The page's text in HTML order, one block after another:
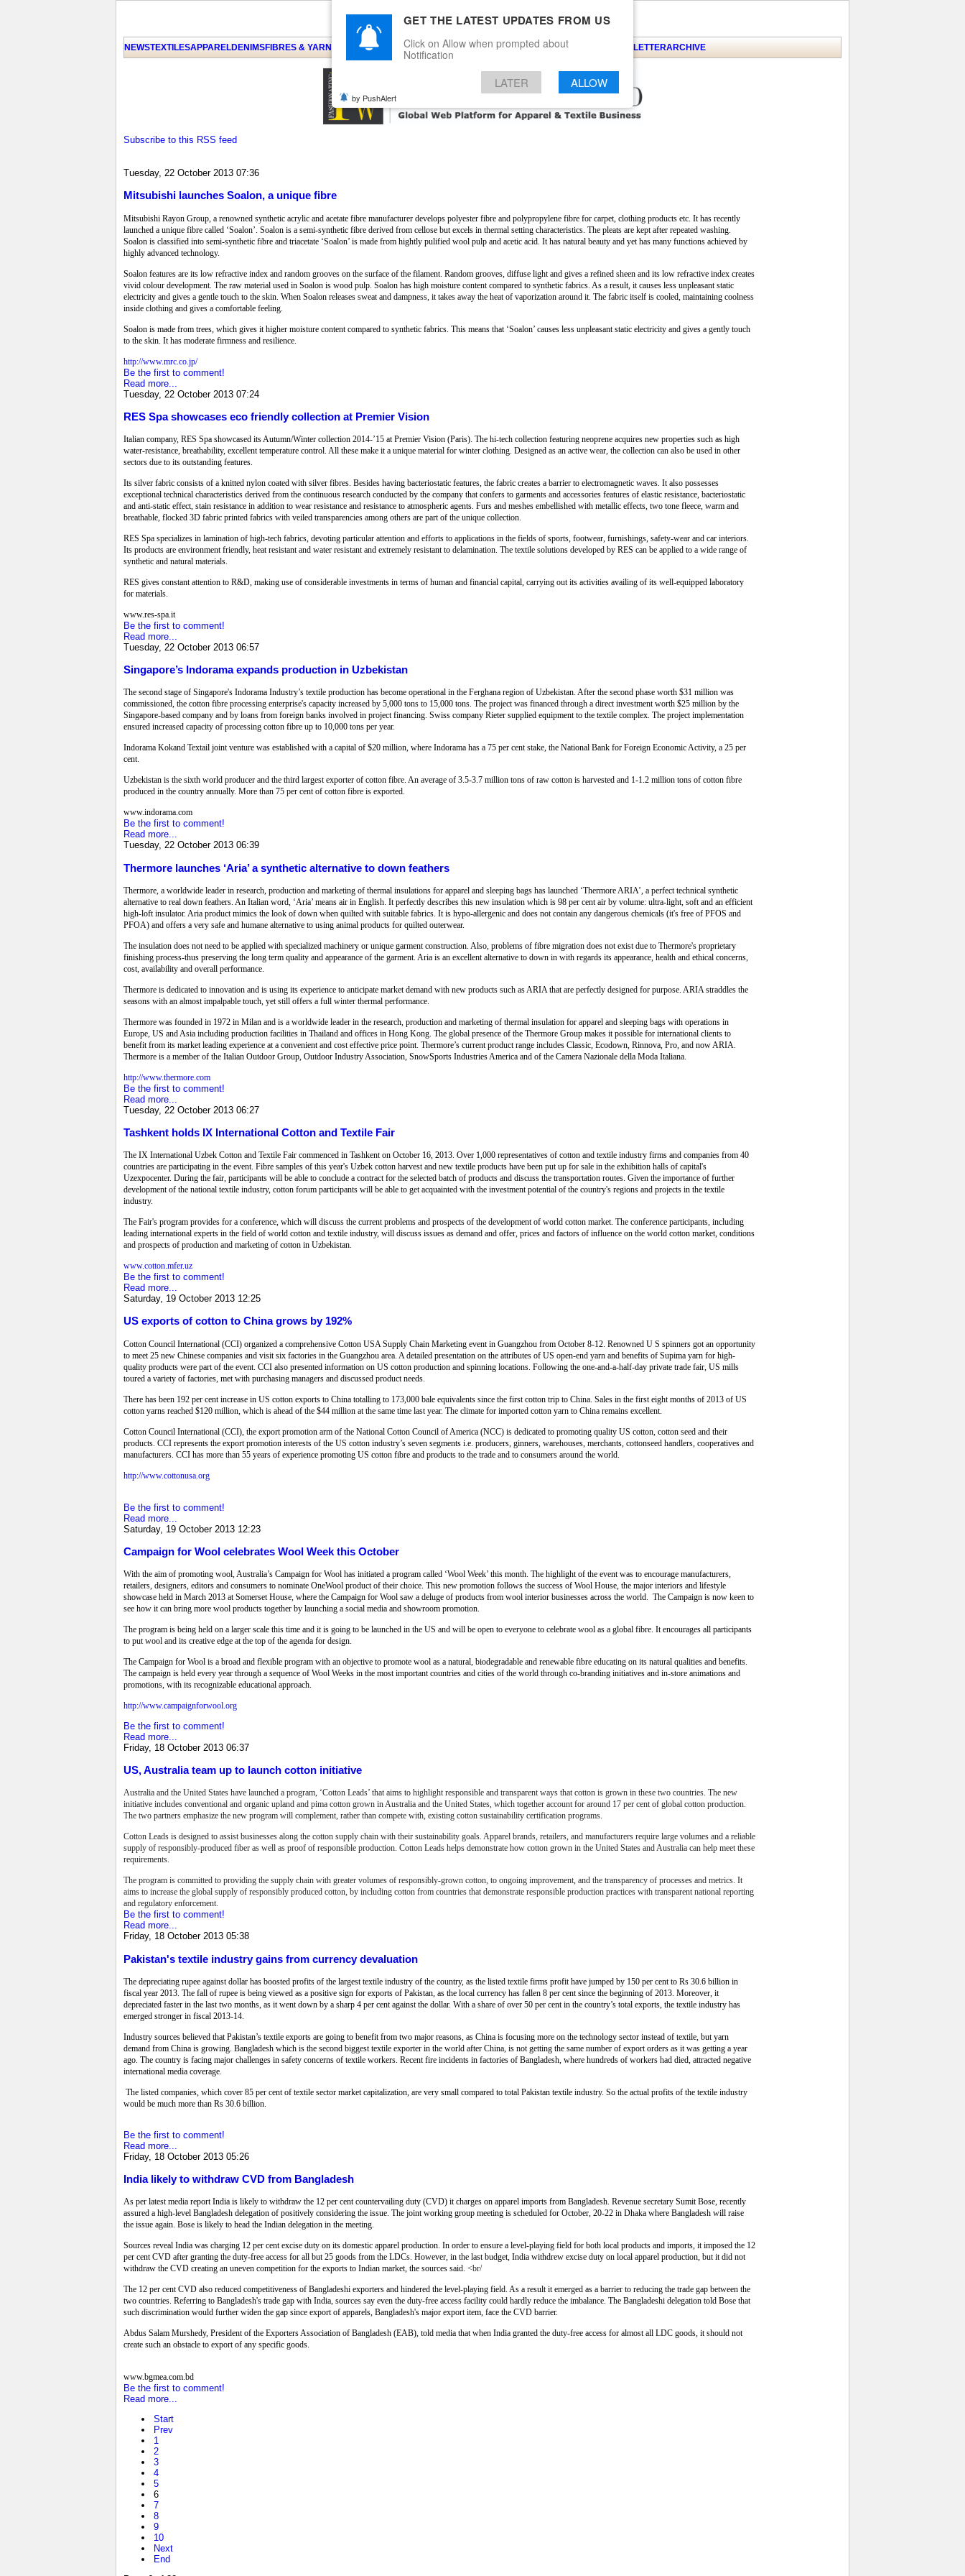
NEWSTEXTILESAPPARELDENIMSFIBRES & YARNS KNITSEVENTS EZINEARTICLEBLOGSERVICESCONTACT NEWSLETTERARCHIVE
Subscribe to this RSS feed
Tuesday, 22 October 2013 07:36
Mitsubishi launches Soalon, a unique fibre
Mitsubishi Rayon Group, a renowned synthetic acrylic and acetate fibre manufacturer develops polyester fibre and polypropylene fibre for carpet, clothing products etc. It has recently
launched a unique fibre called ‘Soalon’. Soalon is a semi-synthetic fibre derived from cellose but excels in thermal setting characteristics. The pleats are kept after repeated washing.
Soalon is classified into semi-synthetic fibre and triacetate ‘Soalon’ is made from hightly pulified wool pulp and acetic acid. It has natural beauty and yet has many functions achieved by
highly advanced technology.
Soalon features are its low refractive index and random grooves on the surface of the filament. Random grooves, diffuse light and gives a refined sheen and its low refractive index creates
vivid colour development. The raw material used in Soalon is wood pulp. Soalon has high moisture content compared to synthetic fabrics. As a result, it causes less unpleasant static
electricity and gives a gentle touch to the skin. When Soalon releases sweat and dampness, it takes away the heat of vaporization around it. The fabric itself is cooled, maintaining coolness
inside clothing and gives a comfortable feeling.
Soalon is made from trees, which gives it higher moisture content compared to synthetic fabrics. This means that ‘Soalon’ causes less unpleasant static electricity and gives a gently touch
to the skin. It has moderate firmness and resilience.
http://www.mrc.co.jp/
Be the first to comment!
Read more...
Tuesday, 22 October 2013 07:24
RES Spa showcases eco friendly collection at Premier Vision
Italian company, RES Spa showcased its Autumn/Winter collection 2014-’15 at Premier Vision (Paris). The hi-tech collection featuring neoprene acquires new properties such as high
water-resistance, breathability, excellent temperature control. All these make it a unique material for winter clothing. Designed as an active wear, the collection can also be used in other
sectors due to its outstanding features.
Its silver fabric consists of a knitted nylon coated with silver fibres. Besides having bacteriostatic features, the fabric creates a barrier to electromagnetic waves. It also possesses
exceptional technical characteristics derived from the continuous research conducted by the company that confers to garments and accessories features of elastic resistance, bacteriostatic
and anti-static effect, stain resistance in addition to wear resistance and resistance to atmospheric agents. Furs and meshes embellished with metallic effects, two tone fleece, warm and
breathable, flocked 3D fabric printed fabrics with veiled transparencies among others are part of the unique collection.
RES Spa specializes in lamination of high-tech fabrics, devoting particular attention and efforts to applications in the fields of sports, footwear, furnishings, safety-wear and car interiors.
Its products are environment friendly, heat resistant and water resistant and extremely resistant to delamination. The textile solutions developed by RES can be applied to a wide range of
synthetic and natural materials.
RES gives constant attention to R&D, making use of considerable investments in terms of human and financial capital, carrying out its activities availing of its well-equipped laboratory
for materials.
www.res-spa.it
Be the first to comment!
Read more...
Tuesday, 22 October 2013 06:57
Singapore’s Indorama expands production in Uzbekistan
The second stage of Singapore's Indorama Industry’s textile production has become operational in the Ferghana region of Uzbekistan. After the second phase worth $31 million was
commissioned, the cotton fibre processing enterprise's capacity increased by 5,000 tons to 15,000 tons. The project was financed through a direct investment worth $25 million by the
Singapore-based company and by loans from foreign banks involved in project financing. Swiss company Rieter supplied equipment to the textile complex. The project implementation
ensured increased capacity of processing cotton fibre up to 10,000 tons per year.
Indorama Kokand Textail joint venture was established with a capital of $20 million, where Indorama has a 75 per cent stake, the National Bank for Foreign Economic Activity, a 25 per
cent.
Uzbekistan is the sixth world producer and the third largest exporter of cotton fibre. An average of 3.5-3.7 million tons of raw cotton is harvested and 1-1.2 million tons of cotton fibre
produced in the country annually. More than 75 per cent of cotton fibre is exported.
www.indorama.com
Be the first to comment!
Read more...
Tuesday, 22 October 2013 06:39
Thermore launches ‘Aria’ a synthetic alternative to down feathers
Thermore, a worldwide leader in research, production and marketing of thermal insulations for apparel and sleeping bags has launched ‘Thermore ARIA’, a perfect technical synthetic
alternative to real down feathers. An Italian word, ‘Aria’ means air in English. It perfectly describes this new insulation which is 98 per cent air by volume: ultra-light, soft and an efficient
high-loft insulator. Aria product mimics the look of down when quilted with suitable fabrics. It is hypo-allergenic and does not contain any dangerous chemicals (it's free of PFOS and
PFOA) and offers a very safe and humane alternative to using animal products for quilted outerwear.
The insulation does not need to be applied with specialized machinery or unique garment construction. Also, problems of fibre migration does not exist due to Thermore's proprietary
finishing process-thus preserving the long term quality and appearance of the garment. Aria is an excellent alternative to down in with regards its appearance, health and ethical concerns,
cost, availability and overall performance.
Thermore is dedicated to innovation and is using its experience to anticipate market demand with new products such as ARIA that are perfectly designed for purpose. ARIA straddles the
seasons with an almost impalpable touch, yet still offers a full winter thermal performance.
Thermore was founded in 1972 in Milan and is a worldwide leader in the research, production and marketing of thermal insulation for apparel and sleeping bags with operations in
Europe, US and Asia including production facilities in Thailand and offices in Hong Kong. The global presence of the Thermore Group makes it possible for international clients to
benefit from its market leading experience at a convenient and cost effective price point. Thermore’s current product range includes Classic, Ecodown, Rinnova, Pro, and now ARIA.
Thermore is a member of the Italian Outdoor Group, Outdoor Industry Association, SnowSports Industries America and of the Camera Nazionale della Moda Italiana.
http://www.thermore.com
Be the first to comment!
Read more...
Tuesday, 22 October 2013 06:27
Tashkent holds IX International Cotton and Textile Fair
The IX International Uzbek Cotton and Textile Fair commenced in Tashkent on October 16, 2013. Over 1,000 representatives of cotton and textile industry firms and companies from 40
countries are participating in the event. Fibre samples of this year's Uzbek cotton harvest and new textile products have been put up for sale in the exhibition halls of capital's
Uzexpocenter. During the fair, participants will be able to conclude a contract for the selected batch of products and discuss the transportation routes. Given the importance of further
development of the national textile industry, cotton forum participants will be able to get acquainted with the investment potential of the country's regions and projects in the textile
industry.
The Fair's program provides for a conference, which will discuss the current problems and prospects of the development of world cotton market. The conference participants, including
leading international experts in the field of world cotton and textile industry, will discuss issues as demand and offer, prices and factors of influence on the world cotton market, conditions
and prospects of production and marketing of cotton in Uzbekistan.
www.cotton.mfer.uz
Be the first to comment!
Read more...
Saturday, 19 October 2013 12:25
US exports of cotton to China grows by 192%
Cotton Council International (CCI) organized a comprehensive Cotton USA Supply Chain Marketing event in Guangzhou from October 8-12. Renowned U S spinners got an opportunity
to meet 25 new Chinese companies and visit six factories in the Guangzhou area. A detailed presentation on the attributes of US open-end yarn and benefits of Supima yarn for high-
quality products were part of the event. CCI also presented information on US cotton production and spinning locations. Following the one-and-a-half-day private trade fair, US mills
toured a variety of factories, met with purchasing managers and discussed product needs.
There has been 192 per cent increase in US cotton exports to China totalling to 173,000 bale equivalents since the first cotton trip to China. Sales in the first eight months of 2013 of US
cotton yarns reached $120 million, which is ahead of the $44 million at the same time last year. The climate for imported cotton yarn to China remains excellent.
Cotton Council International (CCI), the export promotion arm of the National Cotton Council of America (NCC) is dedicated to promoting quality US cotton, cotton seed and their
products. CCI represents the export promotion interests of the US cotton industry’s seven segments i.e. producers, ginners, warehouses, merchants, cottonseed handlers, cooperatives and
manufacturers. CCI has more than 55 years of experience promoting US cotton fibre and products to the trade and to consumers around the world.
http://www.cottonusa.org
Be the first to comment!
Read more...
Saturday, 19 October 2013 12:23
Campaign for Wool celebrates Wool Week this October
With the aim of promoting wool, Australia’s Campaign for Wool has initiated a program called ‘Wool Week’ this month. The highlight of the event was to encourage manufacturers,
retailers, designers, editors and consumers to nominate OneWool product of their choice. This new promotion follows the success of Wool House, the major interiors and lifestyle
showcase held in March 2013 at Somerset House, where the Campaign for Wool saw a deluge of products from wool interior businesses across the world. The Campaign is now keen to
see how it can bring more wool products together by launching a social media and showroom promotion.
The program is being held on a larger scale this time and it is going to be launched in the US and will be open to everyone to celebrate wool as a global fibre. It encourages all participants
to put wool and its creative edge at the top of the agenda for design.
The Campaign for Wool is a broad and flexible program with an objective to promote wool as a natural, biodegradable and renewable fibre educating on its natural qualities and benefits.
The campaign is held every year through a sequence of Wool Weeks in the most important countries and cities of the world through co-branding initiatives and in-store animations and
promotions, with its recognizable educational approach.
http://www.campaignforwool.org
Be the first to comment!
Read more...
Friday, 18 October 2013 06:37
US, Australia team up to launch cotton initiative
Australia and the United States have launched a program, ‘Cotton Leads’ that aims to highlight responsible and transparent ways that cotton is grown in these two countries. The new
initiative includes conventional and organic upland and pima cotton grown in Australia and the United States, which together account for around 17 per cent of global cotton production.
The two partners emphasize the new program will complement, rather than compete with, existing cotton sustainability certification programs.
Cotton Leads is designed to assist businesses along the cotton supply chain with their sustainability goals. Apparel brands, retailers, and manufacturers require large volumes and a reliable
supply of responsibly-produced fiber as well as proof of responsible production. Cotton Leads helps demonstrate how cotton grown in the United States and Australia can help meet these
requirements.
The program is committed to providing the supply chain with greater volumes of responsibly-grown cotton, to ongoing improvement, and the transparency of processes and metrics. It
aims to increase the global supply of responsibly produced cotton, by including cotton from countries that demonstrate responsible production practices with transparent national reporting
and regulatory enforcement.
Be the first to comment!
Read more...
Friday, 18 October 2013 05:38
Pakistan's textile industry gains from currency devaluation
The depreciating rupee against dollar has boosted profits of the largest textile industry of the country, as the listed textile firms profit have jumped by 150 per cent to Rs 30.6 billion in
fiscal year 2013. The fall of rupee is being viewed as a positive sign for exports of Pakistan, as the local currency has fallen 8 per cent since the beginning of 2013. Moreover, it
depreciated faster in the last two months, as it went down by a sharp 4 per cent against the dollar. With a share of over 50 per cent in the country’s total exports, the textile industry has
emerged stronger in fiscal 2013-14.
Industry sources believed that Pakistan’s textile exports are going to benefit from two major reasons, as China is focusing more on the technology sector instead of textile, but yarn
demand from China is growing. Bangladesh which is the second biggest textile exporter in the world after China, is not getting the same number of export orders as it was getting a year
ago. The country is facing major challenges in safety concerns of textile workers. Recent fire incidents in factories of Bangladesh, where hundreds of workers had died, attracted negative
international media coverage.
The listed companies, which cover 85 per cent of textile sector market capitalization, are very small compared to total Pakistan textile industry. So the actual profits of the textile industry
would be much more than Rs 30.6 billion.
Be the first to comment!
Read more...
Friday, 18 October 2013 05:26
India likely to withdraw CVD from Bangladesh
As per latest media report India is likely to withdraw the 12 per cent countervailing duty (CVD) it charges on apparel imports from Bangladesh. Revenue secretary Sumit Bose, recently
assured a high-level Bangladesh delegation of positively considering the issue. The joint working group meeting is scheduled for October, 20-22 in Dhaka where Bangladesh will raise
the issue again. Bose is likely to head the Indian delegation in the meeting.
Sources reveal India was charging 12 per cent excise duty on its domestic apparel production. In order to ensure a level-playing field for both local products and imports, it imposed the 12
per cent CVD after granting the duty-free access for all but 25 goods from the LDCs. However, in the last budget, India withdrew excise duty on local apparel production, but it did not
withdraw the CVD creating an uneven competition for the exports to Indian market, the sources said. <br/
The 12 per cent CVD also reduced competitiveness of Bangladeshi exporters and hindered the level-playing field. As a result it emerged as a barrier to reducing the trade gap between the
two countries. Referring to Bangladesh's trade gap with India, sources say even the duty-free access facility could hardly reduce the imbalance. The Bangladeshi delegation told Bose that
such discrimination would further widen the gap since export of apparels, Bangladesh's major export item, face the CVD barrier.
Abdus Salam Murshedy, President of the Exporters Association of Bangladesh (EAB), told media that when India granted the duty-free access for almost all LDC goods, it should not
create such an obstacle to export of any specific goods.
www.bgmea.com.bd
Be the first to comment!
Read more...
Start
Prev
1
2
3
4
5
6
7
8
9
10
Next
End
GET THE LATEST UPDATES FROM US
Click on Allow when prompted about
Notification
LATER ALLOW
by PushAlert